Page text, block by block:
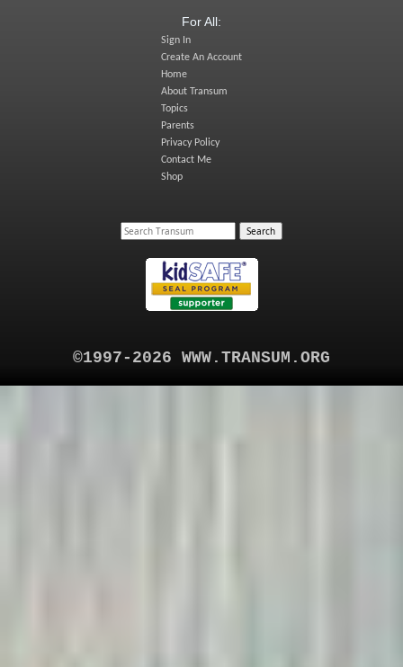
For All:
Sign In
Create An Account
Home
About Transum
Topics
Parents
Privacy Policy
Contact Me
Shop
©1997-2026 WWW.TRANSUM.ORG